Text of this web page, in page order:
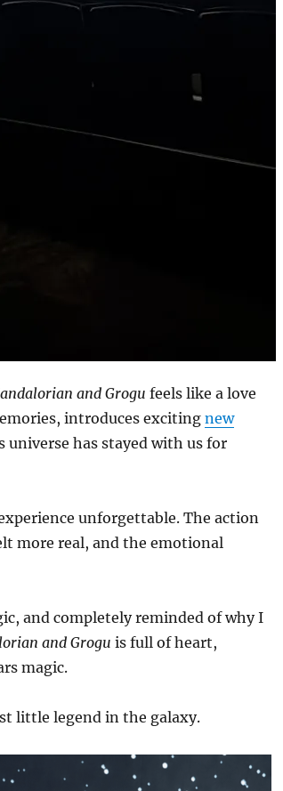
and Grogu feels like a love
introduces exciting new
has stayed with us for
unforgettable. The action
more real, and the emotional
and completely reminded of why I
and Grogu is full of heart,
magic.
little legend in the galaxy.